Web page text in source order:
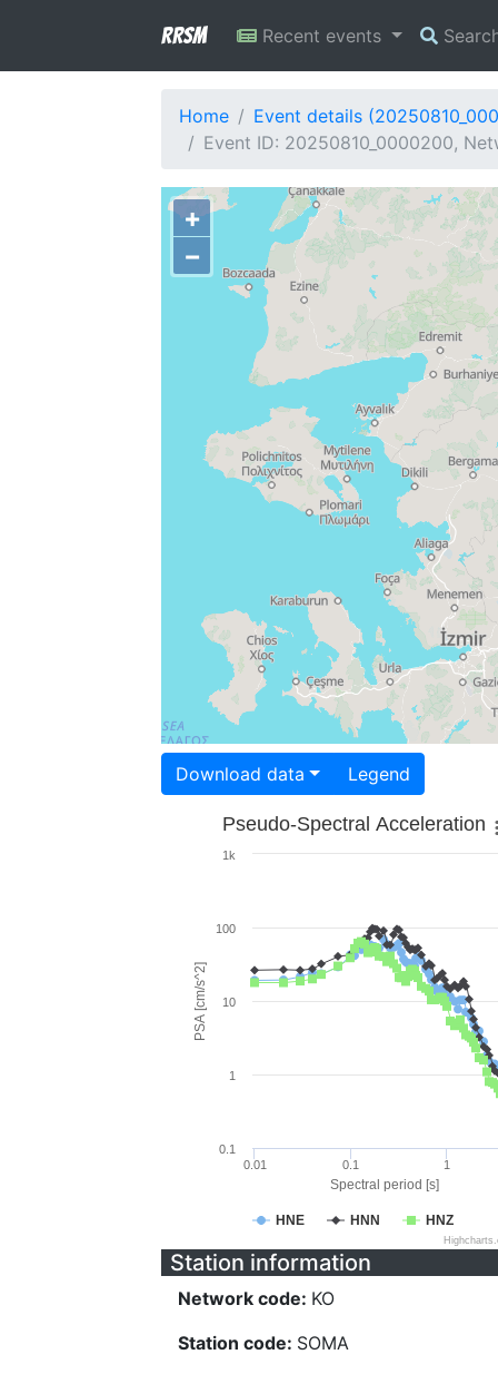
RRSM Recent events
Home
Event details
Event ID: 20250810_0000200,
+
−
Download data Legend
Spectral period [s]
PSA [cm/s^2]
Pseudo-Spectral Acceleration
HNE HNN HNZ
0.01 0.1 1
0.1
1
10
100
1k
Station information
Network code: KO
Station code: SOMA